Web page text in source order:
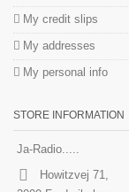
My credit slips
My addresses
My personal info
STORE INFORMATION
Ja-Radio.....
Howitzvej 71,